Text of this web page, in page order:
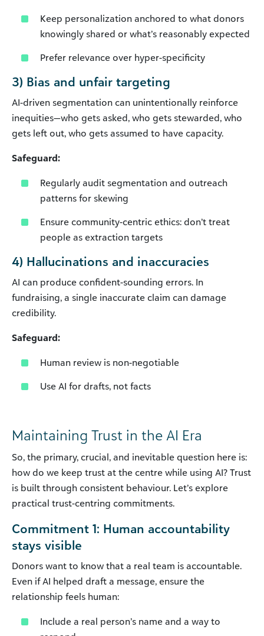
Keep personalization anchored to what donors
knowingly shared or what’s reasonably expected
Prefer relevance over hyper-specificity
3) Bias and unfair targeting
AI-driven segmentation can unintentionally reinforce
inequities—who gets asked, who gets stewarded, who
gets left out, who gets assumed to have capacity.
Safeguard:
Regularly audit segmentation and outreach
patterns for skewing
Ensure community-centric ethics: don’t treat
people as extraction targets
4) Hallucinations and inaccuracies
AI can produce confident-sounding errors. In
fundraising, a single inaccurate claim can damage
credibility.
Safeguard:
Human review is non-negotiable
Use AI for drafts, not facts
Maintaining Trust in the AI Era
So, the primary, crucial, and inevitable question here is:
how do we keep trust at the centre while using AI? Trust
is built through consistent behaviour. Let’s explore
practical trust-centring commitments.
Commitment 1: Human accountability
stays visible
Donors want to know that a real team is accountable.
Even if AI helped draft a message, ensure the
relationship feels human:
Include a real person’s name and a way to